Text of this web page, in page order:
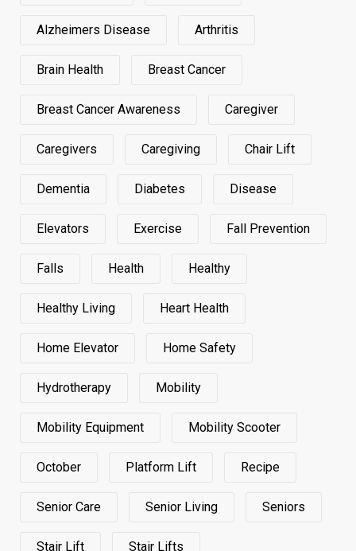
Alzheimers Disease Arthritis
Brain Health Breast Cancer
Breast Cancer Awareness Caregiver
Caregivers Caregiving Chair Lift
Dementia Diabetes Disease
Elevators Exercise Fall Prevention
Falls Health Healthy
Healthy Living Heart Health
Home Elevator Home Safety
Hydrotherapy Mobility
Mobility Equipment Mobility Scooter
October Platform Lift Recipe
Senior Care Senior Living Seniors
Stair Lift Stair Lifts